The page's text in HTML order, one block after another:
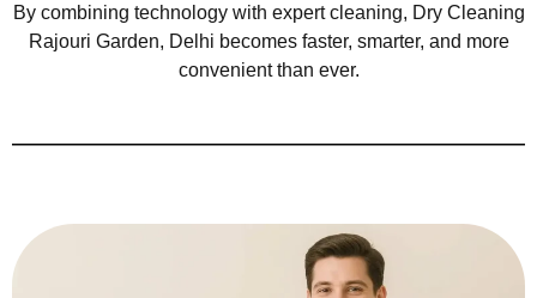
By combining technology with expert cleaning, Dry Cleaning
Rajouri Garden, Delhi becomes faster, smarter, and more
convenient than ever.